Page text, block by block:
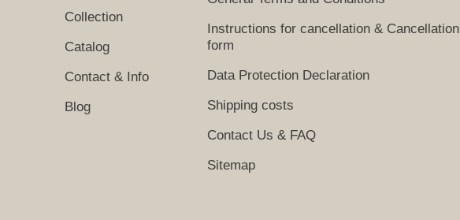
Collection
Catalog
Contact & Info
Blog
Instructions for cancellation & Cancellation
form
Data Protection Declaration
Shipping costs
Contact Us & FAQ
Sitemap